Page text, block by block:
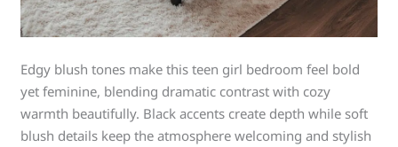
Edgy blush tones make this teen girl bedroom feel bold
yet feminine, blending dramatic contrast with cozy
warmth beautifully. Black accents create depth while soft
blush details keep the atmosphere welcoming and stylish